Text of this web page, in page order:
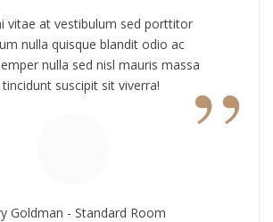
vitae at vestibulum sed porttitor
nulla quisque blandit odio ac
nulla sed nisl mauris massa
tincidunt suscipit sit viverra!
”
Goldman - Standard Room